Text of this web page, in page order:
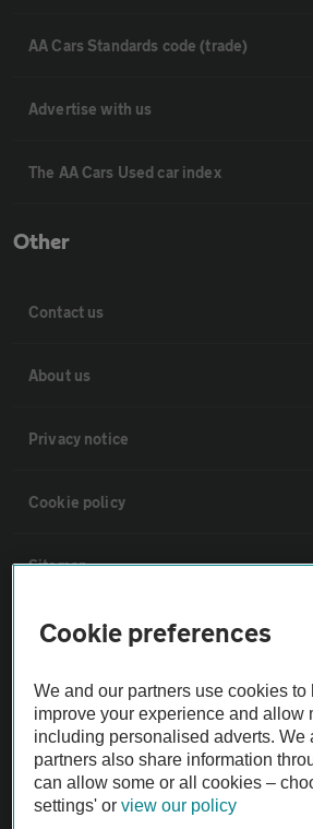
AA Cars Standards code (trade)
Advertise with us
The AA Cars Used car index
Other
Contact us
About us
Privacy notice
Cookie policy
Sitemap
Vehicle Inspections
The AA recommends an AA Cars Vehicle
Not all cars are mechanically checked by the
Vehicle Inspection
Cookie preferences
We and our partners use cookies to
improve your experience and allow
including personalised adverts. We
partners also share information
can allow some or all cookies –
settings' orview our policy